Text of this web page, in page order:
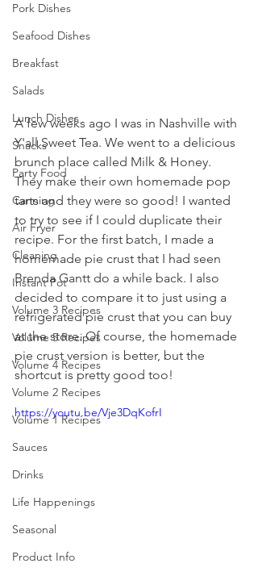
Pork Dishes
Seafood Dishes
Breakfast
Salads
Lunch Dishes
Snacks
Party Food
Canning
Air Fryer
Cleaning
Instant Pot
Volume 3 Recipes
Volume 5 Recipes
Volume 4 Recipes
Volume 2 Recipes
Volume 1 Recipes
Sauces
Drinks
Life Happenings
Seasonal
Product Info
A few weeks ago I was in Nashville with
Y'all Sweet Tea. We went to a delicious
brunch place called Milk & Honey.
They make their own homemade pop
tarts and they were so good! I wanted
to try to see if I could duplicate their
recipe. For the first batch, I made a
homemade pie crust that I had seen
Brenda Gantt do a while back. I also
decided to compare it to just using a
refrigerated pie crust that you can buy
at the store. Of course, the homemade
pie crust version is better, but the
shortcut is pretty good too!
https://youtu.be/Vje3DqKofrI